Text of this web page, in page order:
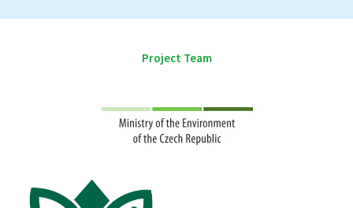
Project Team